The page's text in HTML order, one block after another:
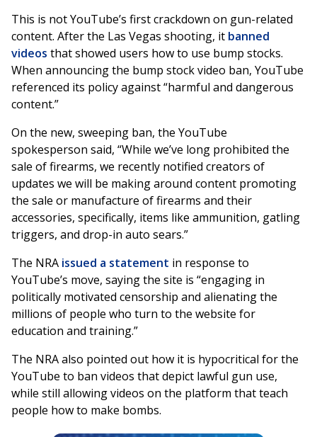
This is not YouTube’s first crackdown on gun-related
content. After the Las Vegas shooting, it banned
videos that showed users how to use bump stocks.
When announcing the bump stock video ban, YouTube
referenced its policy against “harmful and dangerous
content.”
On the new, sweeping ban, the YouTube
spokesperson said, “While we’ve long prohibited the
sale of firearms, we recently notified creators of
updates we will be making around content promoting
the sale or manufacture of firearms and their
accessories, specifically, items like ammunition, gatling
triggers, and drop-in auto sears.”
The NRA issued a statement in response to
YouTube’s move, saying the site is “engaging in
politically motivated censorship and alienating the
millions of people who turn to the website for
education and training.”
The NRA also pointed out how it is hypocritical for the
YouTube to ban videos that depict lawful gun use,
while still allowing videos on the platform that teach
people how to make bombs.